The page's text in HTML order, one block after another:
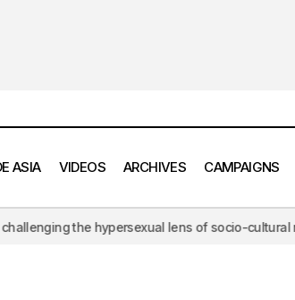
ASIA VIDEOS ARCHIVES CAMPAIGNS
Relationship Advice ANOAQA
lens of socio-cultural norms. ANOAQA: